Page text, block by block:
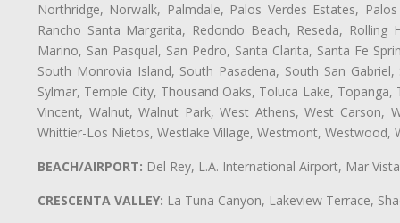
Northridge, Norwalk, Palmdale, Palos Verdes Estates,
Rancho Santa Margarita, Redondo Beach, Reseda, Rolling
Marino, San Pasqual, San Pedro, Santa Clarita, Santa Fe
South Monrovia Island, South Pasadena, South San
Sylmar, Temple City, Thousand Oaks, Toluca Lake, Topanga,
Vincent, Walnut, Walnut Park, West Athens, West Carson,
Whittier-Los Nietos, Westlake Village, Westmont, Westwood,
BEACH/AIRPORT: Del Rey, L.A. International Airport, Mar
CRESCENTA VALLEY: La Tuna Canyon, Lakeview Terrace,